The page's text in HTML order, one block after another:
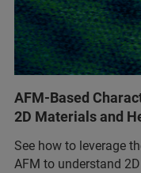
AFM-Based
2D Materials and
See how to leverage
AFM to understand